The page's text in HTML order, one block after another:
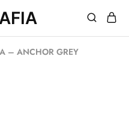
– ANCHOR GREY